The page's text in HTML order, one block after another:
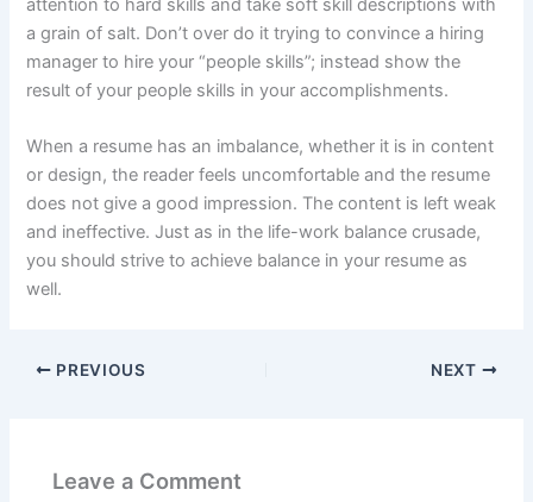
attention to hard skills and take soft skill descriptions with
a grain of salt. Don’t over do it trying to convince a hiring
manager to hire your “people skills”; instead show the
result of your people skills in your accomplishments.
When a resume has an imbalance, whether it is in content
or design, the reader feels uncomfortable and the resume
does not give a good impression. The content is left weak
and ineffective. Just as in the life-work balance crusade,
you should strive to achieve balance in your resume as
well.
PREVIOUS NEXT
Leave a Comment